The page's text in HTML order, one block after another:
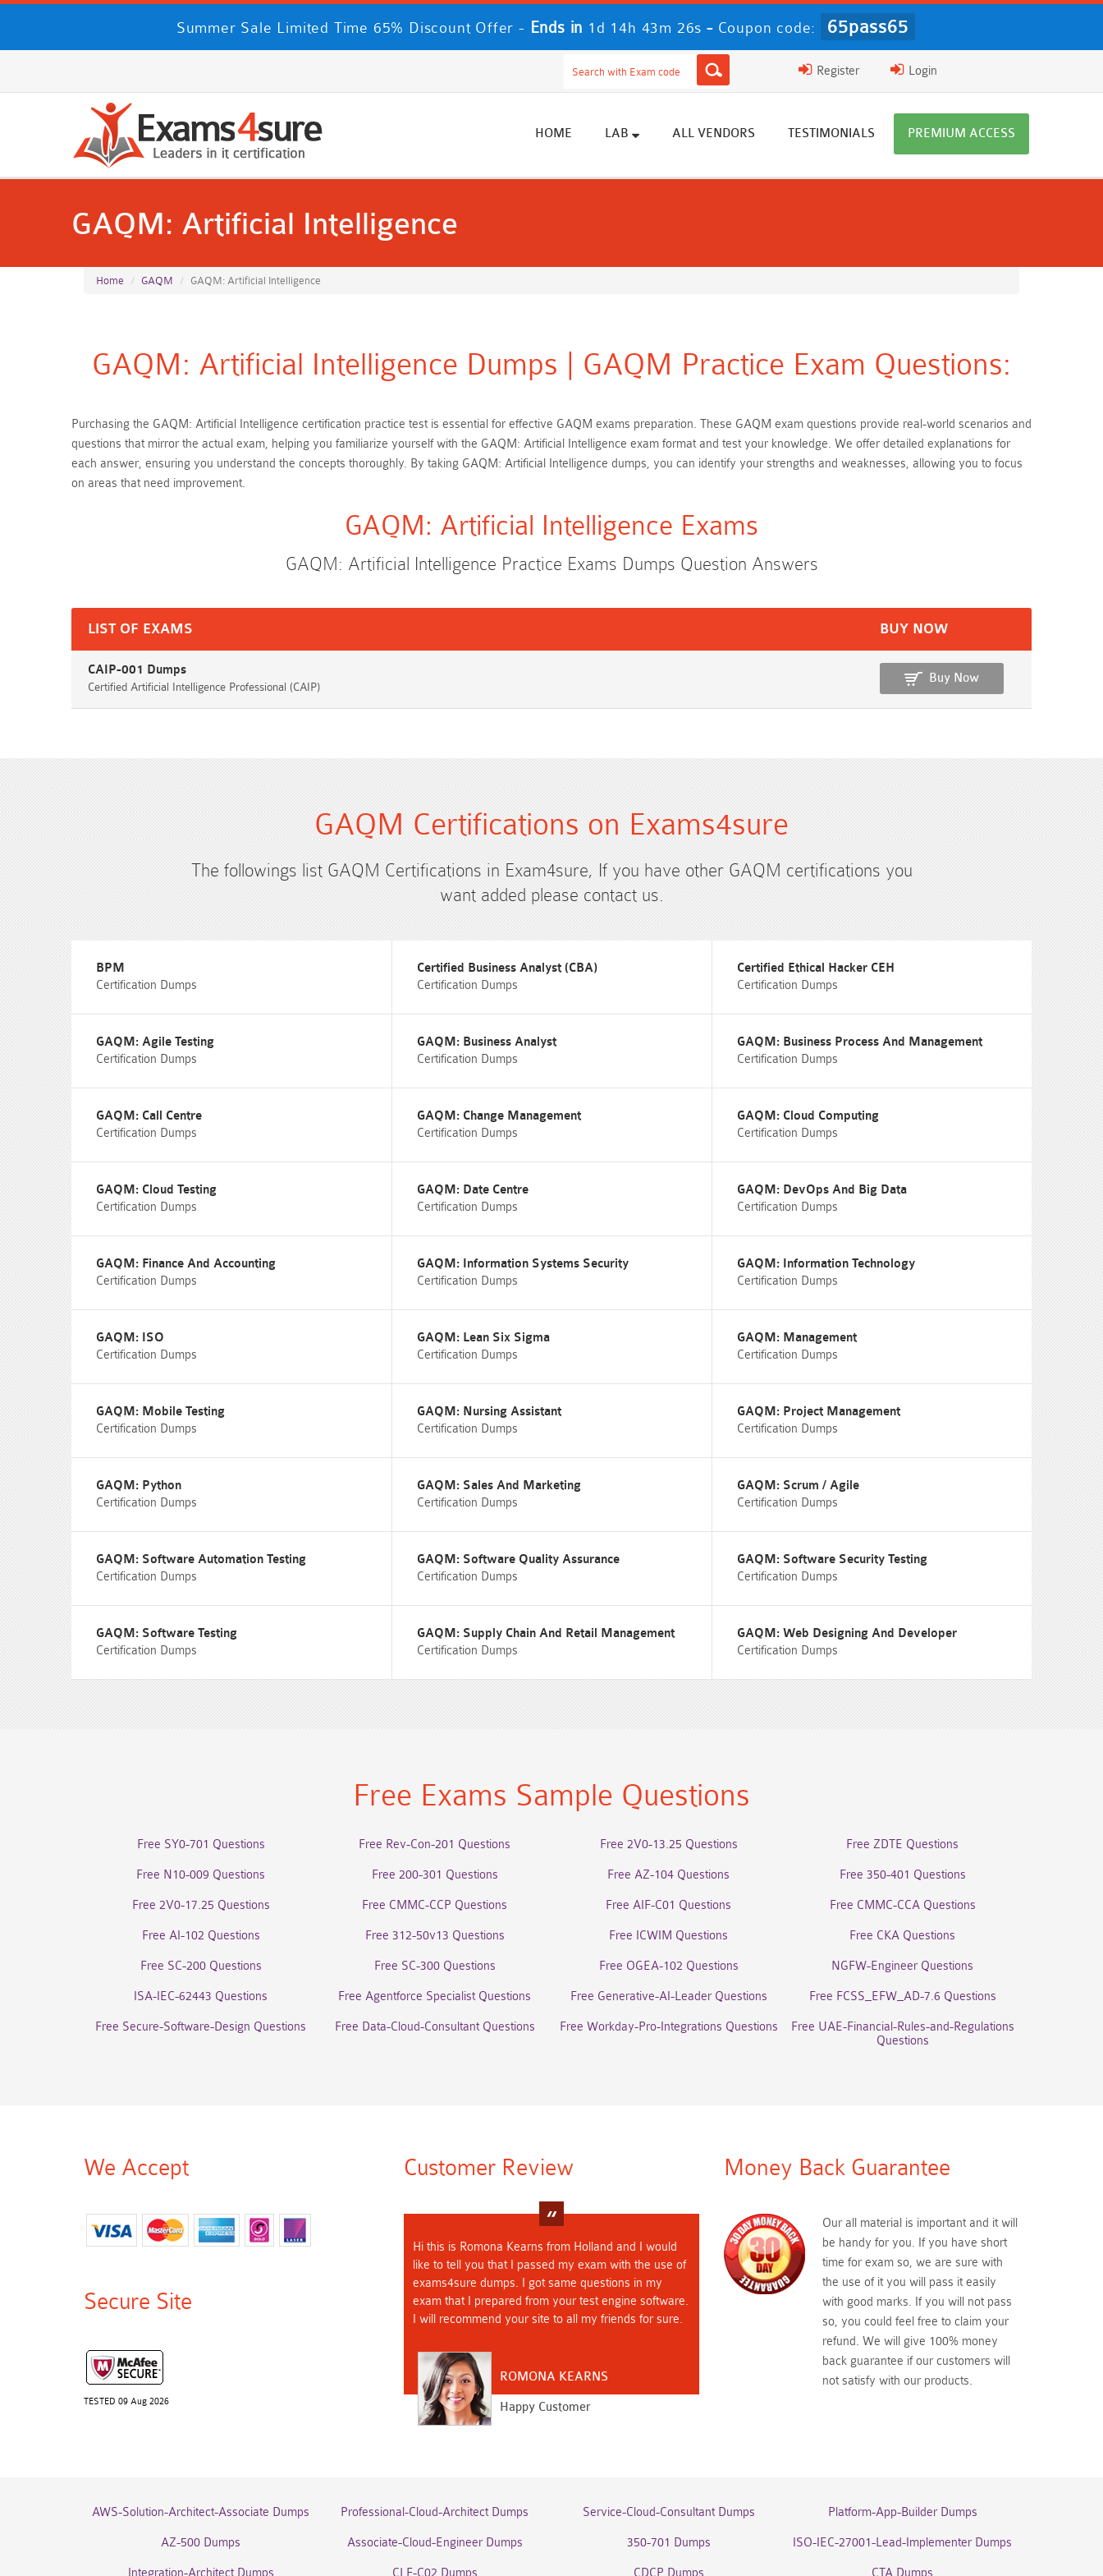
Summer Sale Limited Time 65% Discount Offer - Ends in 1d 14h 43m 24s - Coupon code: 65pass65
Login
Register
HOME LAB ALL VENDORS TESTIMONIALS PREMIUM ACCESS
GAQM: Artificial Intelligence
Home GAQM GAQM: Artificial Intelligence
GAQM: Artificial Intelligence Dumps | GAQM Practice Exam Questions:
Purchasing the GAQM: Artificial Intelligence certification practice test is essential for effective GAQM exams preparation. These GAQM exam questions provide real-world scenarios and
questions that mirror the actual exam, helping you familiarize yourself with the GAQM: Artificial Intelligence exam format and test your knowledge. We offer detailed explanations for
each answer, ensuring you understand the concepts thoroughly. By taking GAQM: Artificial Intelligence dumps, you can identify your strengths and weaknesses, allowing you to focus
on areas that need improvement.
GAQM: Artificial Intelligence Exams
GAQM: Artificial Intelligence Practice Exams Dumps Question Answers
LIST OF EXAMS BUY NOW
CAIP-001 Dumps
Certified Artificial Intelligence Professional (CAIP)
Buy Now
GAQM Certifications on Exams4sure
The followings list GAQM Certifications in Exam4sure, If you have other GAQM certifications you
want added please contact us.
BPM
Certification Dumps
Certified Business Analyst (CBA)
Certification Dumps
Certified Ethical Hacker CEH
Certification Dumps
GAQM: Agile Testing
Certification Dumps
GAQM: Business Analyst
Certification Dumps
GAQM: Business Process And Management
Certification Dumps
GAQM: Call Centre
Certification Dumps
GAQM: Change Management
Certification Dumps
GAQM: Cloud Computing
Certification Dumps
GAQM: Cloud Testing
Certification Dumps
GAQM: Date Centre
Certification Dumps
GAQM: DevOps And Big Data
Certification Dumps
GAQM: Finance And Accounting
Certification Dumps
GAQM: Information Systems Security
Certification Dumps
GAQM: Information Technology
Certification Dumps
GAQM: ISO
Certification Dumps
GAQM: Lean Six Sigma
Certification Dumps
GAQM: Management
Certification Dumps
GAQM: Mobile Testing
Certification Dumps
GAQM: Nursing Assistant
Certification Dumps
GAQM: Project Management
Certification Dumps
GAQM: Python
Certification Dumps
GAQM: Sales And Marketing
Certification Dumps
GAQM: Scrum / Agile
Certification Dumps
GAQM: Software Automation Testing
Certification Dumps
GAQM: Software Quality Assurance
Certification Dumps
GAQM: Software Security Testing
Certification Dumps
GAQM: Software Testing
Certification Dumps
GAQM: Supply Chain And Retail Management
Certification Dumps
GAQM: Web Designing And Developer
Certification Dumps
Free Exams Sample Questions
Free SY0-701 Questions Free Rev-Con-201 Questions Free 2V0-13.25 Questions Free ZDTE Questions
Free N10-009 Questions Free 200-301 Questions Free AZ-104 Questions Free 350-401 Questions
Free 2V0-17.25 Questions Free CMMC-CCP Questions Free AIF-C01 Questions Free CMMC-CCA Questions
Free AI-102 Questions Free 312-50v13 Questions Free ICWIM Questions Free CKA Questions
Free SC-200 Questions Free SC-300 Questions Free OGEA-102 Questions NGFW-Engineer Questions
ISA-IEC-62443 Questions Free Agentforce Specialist Questions Free Generative-AI-Leader Questions Free FCSS_EFW_AD-7.6 Questions
Free Secure-Software-Design Questions Free Data-Cloud-Consultant Questions Free Workday-Pro-Integrations Questions
Free UAE-Financial-Rules-and-Regulations
Questions
We Accept
Secure Site
TESTED 09 Aug 2026
Customer Review
Hi this is Romona Kearns from Holland and I would
like to tell you that I passed my exam with the use of
exams4sure dumps. I got same questions in my
exam that I prepared from your test engine software.
I will recommend your site to all my friends for sure.
ROMONA KEARNS
Happy Customer
Money Back Guarantee
Our all material is important and it will
be handy for you. If you have short
time for exam so, we are sure with
the use of it you will pass it easily
with good marks. If you will not pass
so, you could feel free to claim your
refund. We will give 100% money
back guarantee if our customers will
not satisfy with our products.
AWS-Solution-Architect-Associate Dumps Professional-Cloud-Architect Dumps Service-Cloud-Consultant Dumps Platform-App-Builder Dumps
AZ-500 Dumps Associate-Cloud-Engineer Dumps 350-701 Dumps ISO-IEC-27001-Lead-Implementer Dumps
Integration-Architect Dumps CLF-C02 Dumps CDCP Dumps CTA Dumps